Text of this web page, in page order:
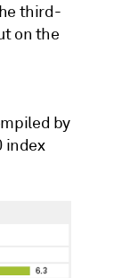
third-
on the
by
index